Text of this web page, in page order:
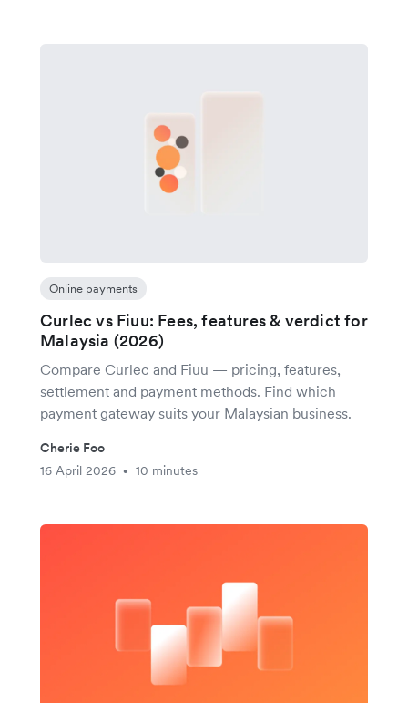
Online payments
Curlec vs Fiuu: Fees, features & verdict for
Malaysia (2026)
Compare Curlec and Fiuu — pricing, features,
settlement and payment methods. Find which
payment gateway suits your Malaysian business.
Cherie Foo
16 April 2026
• 10 minutes